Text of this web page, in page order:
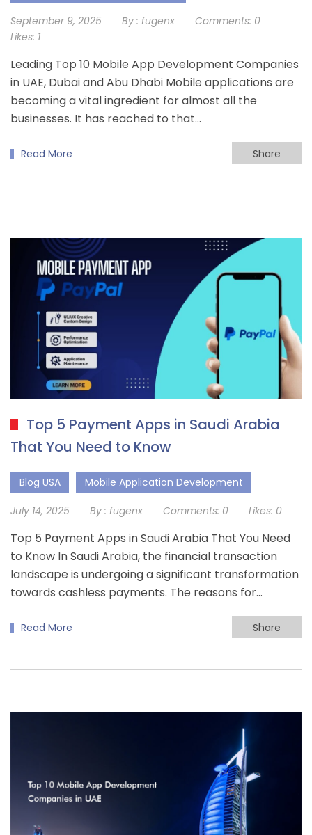
September 9, 2025 By : fugenx Comments: 0
Likes: 1
Leading Top 10 Mobile App Development Companies
in UAE, Dubai and Abu Dhabi Mobile applications are
becoming a vital ingredient for almost all the
businesses. It has reached to that…
Read More Share
Top 5 Payment Apps in Saudi Arabia
That You Need to Know
Blog USA Mobile Application Development
July 14, 2025 By : fugenx Comments: 0 Likes: 0
Top 5 Payment Apps in Saudi Arabia That You Need
to Know In Saudi Arabia, the financial transaction
landscape is undergoing a significant transformation
towards cashless payments. The reasons for…
Read More Share